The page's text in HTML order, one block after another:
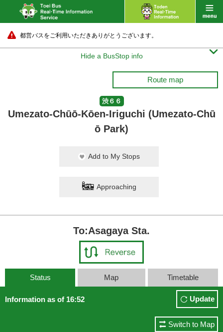
都営バスをご利用いただきありがとうございます。
Hide a BusStop info 
Route map
渋６６
Umezato-Chūō-Kōen-Iriguchi (Umezato-Chū
ō Park)
Add to My Stops
Approaching
To:Asagaya Sta.
Status Map Timetable
Information as of 16:52 Update
Switch to Map